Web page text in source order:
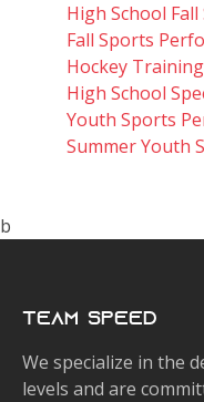
High School
Fall Sports
Hockey
High School
Youth Sports
Summer Youth
b
Team Speed
We specialize in the
levels and are